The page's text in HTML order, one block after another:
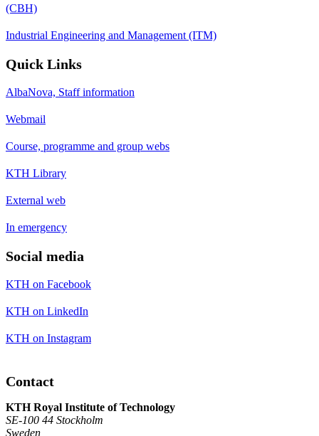
(CBH)
Industrial Engineering and Management (ITM)
Quick Links
AlbaNova, Staff information
Webmail
Course, programme and group webs
KTH Library
External web
In emergency
Social media
KTH on Facebook
KTH on LinkedIn
KTH on Instagram
Contact
KTH Royal Institute of Technology
SE-100 44 Stockholm
Sweden